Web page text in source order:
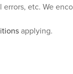
etc. We
applying.